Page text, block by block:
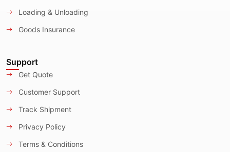
Loading & Unloading
Goods Insurance
Support
Get Quote
Customer Support
Track Shipment
Privacy Policy
Terms & Conditions